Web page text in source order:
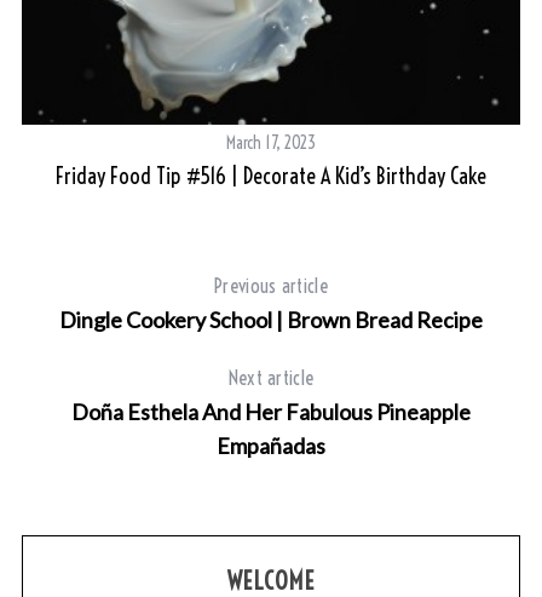
March 17, 2023
Friday Food Tip #516 | Decorate A Kid’s Birthday Cake
Previous article
Dingle Cookery School | Brown Bread Recipe
Next article
Doña Esthela And Her Fabulous Pineapple
Empañadas
WELCOME